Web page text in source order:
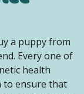
a puppy from
Every one of
health
to ensure that